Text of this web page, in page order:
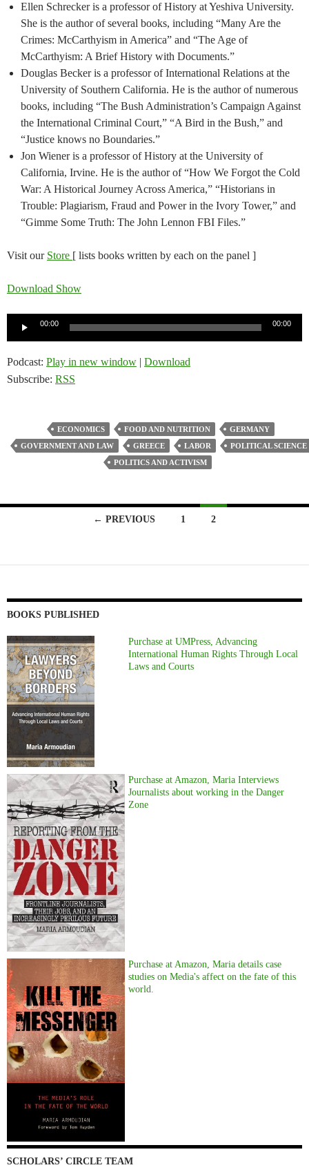
Ellen Schrecker is a professor of History at Yeshiva University.
She is the author of several books, including “Many Are the
Crimes: McCarthyism in America” and “The Age of
McCarthyism: A Brief History with Documents.”
Douglas Becker is a professor of International Relations at the
University of Southern California. He is the author of numerous
books, including “The Bush Administration’s Campaign Against
the International Criminal Court,” “A Bird in the Bush,” and
“Justice knows no Boundaries.”
Jon Wiener is a professor of History at the University of
California, Irvine. He is the author of “How We Forgot the Cold
War: A Historical Journey Across America,” “Historians in
Trouble: Plagiarism, Fraud and Power in the Ivory Tower,” and
“Gimme Some Truth: The John Lennon FBI Files.”
Visit our Store [ lists books written by each on the panel ]
Download Show
00:00 00:00
Podcast: Play in new window | Download
Subscribe: RSS
ECONOMICS FOOD AND NUTRITION
GERMANY
GOVERNMENT AND LAW
GREECE LABOR
POLITICAL SCIENCE
POLITICS AND ACTIVISM
← PREVIOUS 1 2
BOOKS PUBLISHED
Purchase at UMPress, Advancing
International Human Rights Through Local
Laws and Courts
Purchase at Amazon, Maria Interviews
Journalists about working in the Danger
Zone
Purchase at Amazon, Maria details case
studies on Media's affect on the fate of this
world.
SCHOLARS’ CIRCLE TEAM